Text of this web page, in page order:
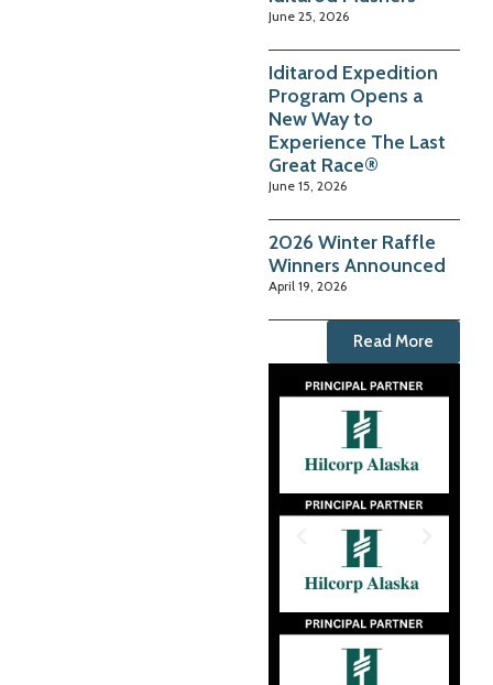
June 25, 2026
Iditarod Expedition
Program Opens a
New Way to
Experience The Last
Great Race®
June 15, 2026
2026 Winter Raffle
Winners Announced
April 19, 2026
Read More